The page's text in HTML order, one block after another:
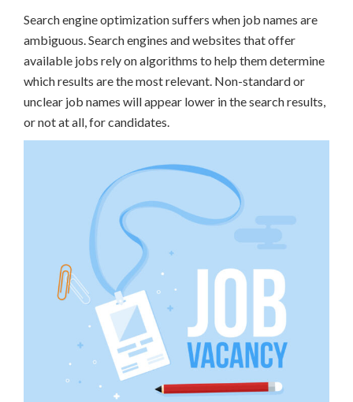
Search engine optimization suffers when job names are
ambiguous. Search engines and websites that offer
available jobs rely on algorithms to help them determine
which results are the most relevant. Non-standard or
unclear job names will appear lower in the search results,
or not at all, for candidates.